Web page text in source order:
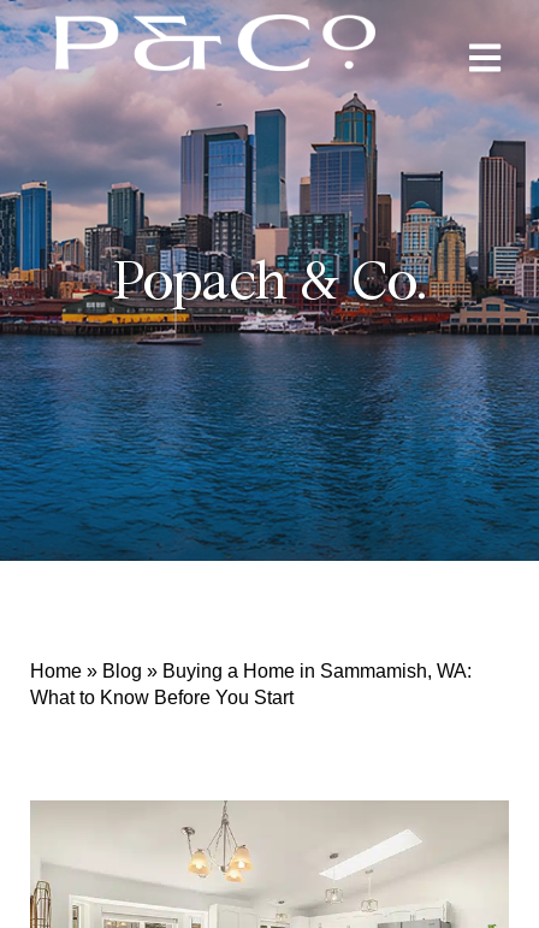
Popach & Co.
Home » Blog » Buying a Home in Sammamish, WA:
What to Know Before You Start